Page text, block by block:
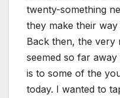
twenty-something
they make their
Back then, the very
seemed so far
is to some of the
today. I wanted to